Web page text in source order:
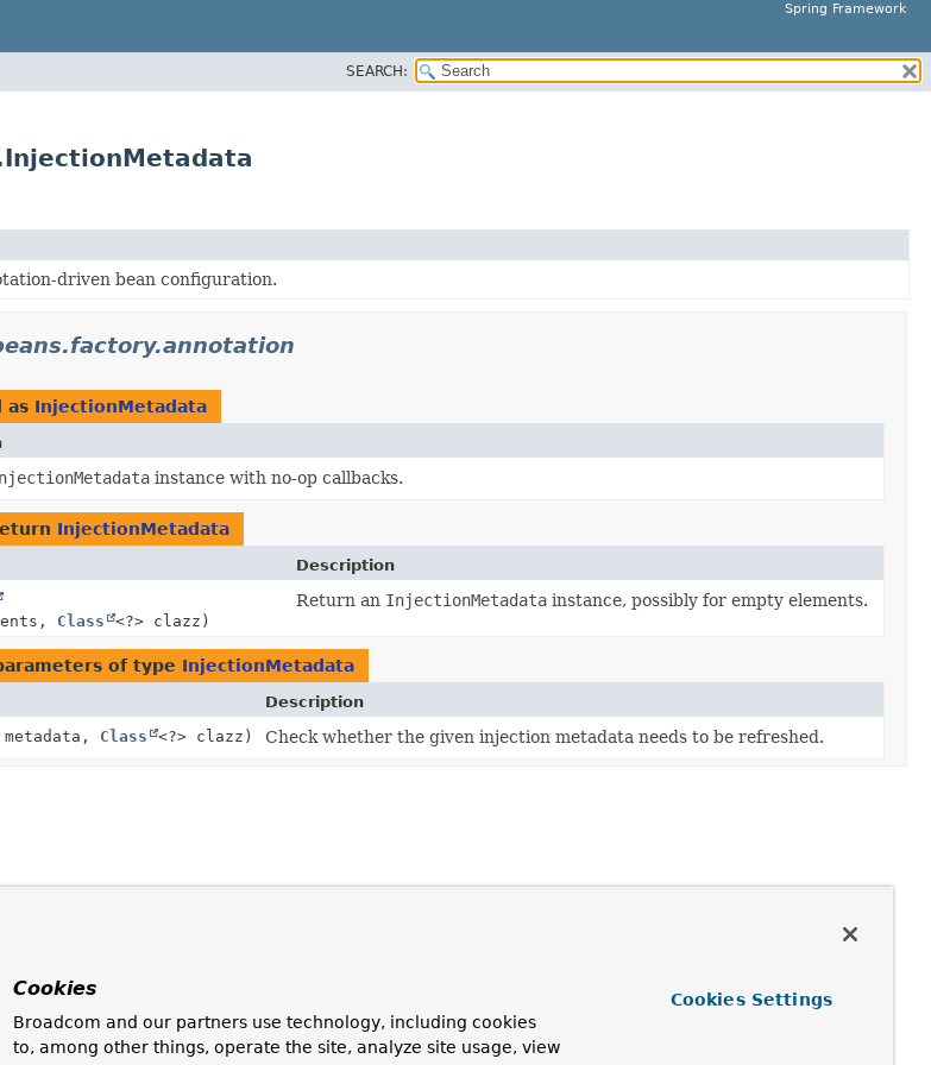
Spring Framework
SEARCH:
driven bean configuration.
as InjectionMetadata
instance with no-op callbacks.
InjectionMetadata
Description
Class <?> clazz)
Return an InjectionMetadata instance, possibly for empty elements.
of type InjectionMetadata
Description
metadata, Class <?> clazz) Check whether the given injection metadata needs to be refreshed.
Cookies
Broadcom and our partners use technology, including cookies
to, among other things, operate the site, analyze site usage, view
Cookies Settings